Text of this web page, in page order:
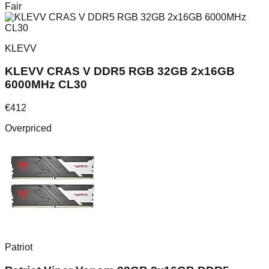
Fair
KLEVV
KLEVV CRAS V DDR5 RGB 32GB 2x16GB
6000MHz CL30
€412
Overpriced
Patriot